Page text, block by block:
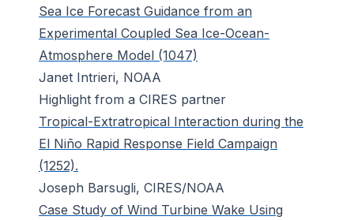
Sea Ice Forecast Guidance from an
Experimental Coupled Sea Ice-Ocean-
Atmosphere Model (1047)
Janet Intrieri, NOAA
Highlight from a CIRES partner
Tropical-Extratropical Interaction during the
El Niño Rapid Response Field Campaign
(1252).
Joseph Barsugli, CIRES/NOAA
Case Study of Wind Turbine Wake Using